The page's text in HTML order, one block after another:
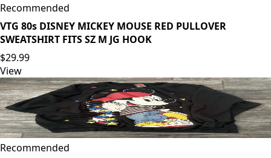
Recommended
VTG 80s DISNEY MICKEY MOUSE RED PULLOVER
SWEATSHIRT FITS SZ M JG HOOK
$29.99
View
Recommended